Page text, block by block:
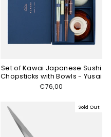
Set of Kawai Japanese Sushi
Chopsticks with Bowls - Yusai
€76,00
Sold Out